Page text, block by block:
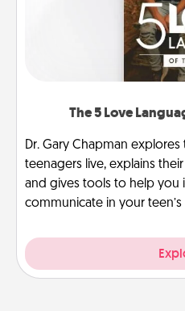
The 5 Love
Dr. Gary Chapman
teenagers live, explains
and gives tools to help you
communicate in your